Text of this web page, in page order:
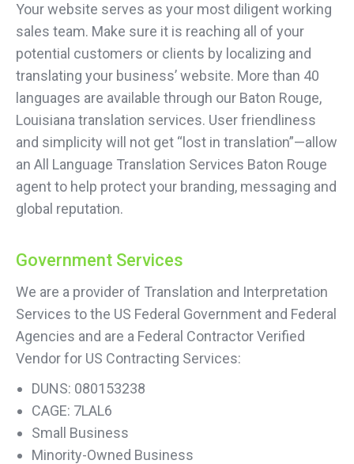
Your website serves as your most diligent working
sales team. Make sure it is reaching all of your
potential customers or clients by localizing and
translating your business’ website. More than 40
languages are available through our Baton Rouge,
Louisiana translation services. User friendliness
and simplicity will not get “lost in translation”—allow
an All Language Translation Services Baton Rouge
agent to help protect your branding, messaging and
global reputation.
Government Services
We are a provider of Translation and Interpretation
Services to the US Federal Government and Federal
Agencies and are a Federal Contractor Verified
Vendor for US Contracting Services:
DUNS: 080153238
CAGE: 7LAL6
Small Business
Minority-Owned Business